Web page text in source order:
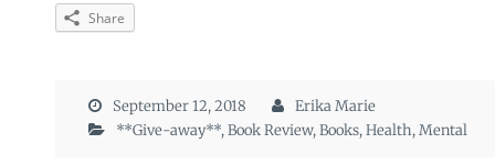
Share
September 12, 2018
Erika Marie
**Give-away**,Book Review,Books,Health,Mental